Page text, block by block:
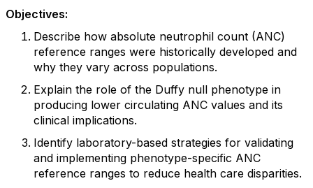
Objectives:
Describe how absolute neutrophil count (ANC)
reference ranges were historically developed and
why they vary across populations.
Explain the role of the Duffy null phenotype in
producing lower circulating ANC values and its
clinical implications.
Identify laboratory-based strategies for validating
and implementing phenotype-specific ANC
reference ranges to reduce health care disparities.